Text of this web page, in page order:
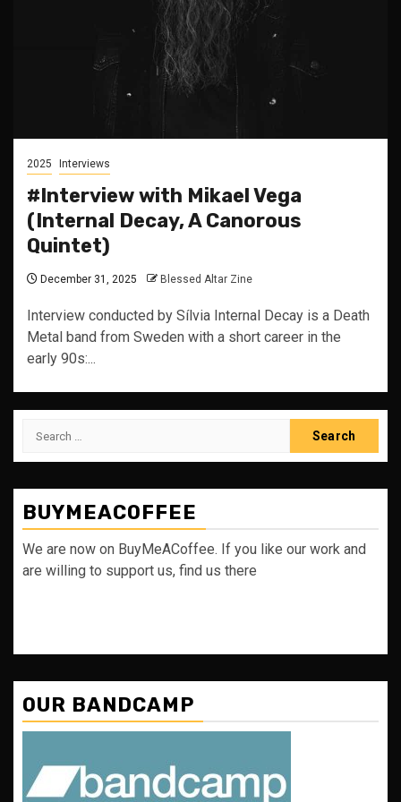
2025 Interviews
#Interview with Mikael Vega
(Internal Decay, A Canorous
Quintet)
December 31, 2025 Blessed Altar Zine
Interview conducted by Sílvia Internal Decay is a Death
Metal band from Sweden with a short career in the
early 90s:...
Search
BUYMEACOFFEE
We are now on BuyMeACoffee. If you like our work and
are willing to support us, find us there
OUR BANDCAMP